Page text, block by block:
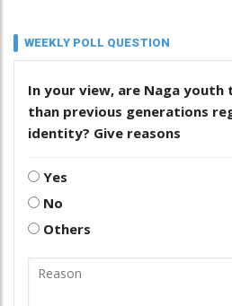
WEEKLY POLL QUESTION
In your view, are Naga
than previous generations
identity? Give reasons
Yes
No
Others